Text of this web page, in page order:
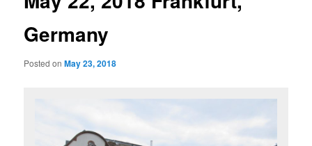
Germany
Posted onMay 23, 2018